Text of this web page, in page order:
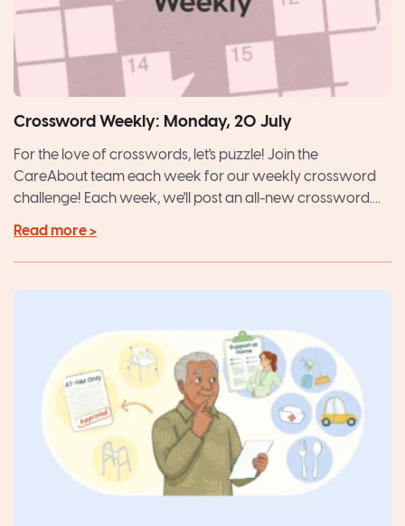
Crossword Weekly: Monday, 20 July
For the love of crosswords, let's puzzle! Join the
CareAbout team each week for our weekly crossword
challenge! Each week, we'll post an all-new crossword....
Read more >